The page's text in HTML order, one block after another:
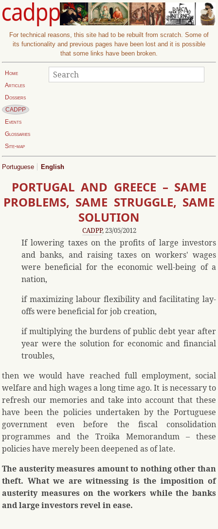
For technical reasons, this site had to be rebuilt from scratch. Some of
its functionality and previous pages have been lost and it is possible
that some links have been broken.
Home
Articles
Dossiers
Current page:
CADPP
Events
Glossaries
Site-map
Search:
Search
Portuguese English
PORTUGAL AND GREECE – SAME
PROBLEMS, SAME STRUGGLE, SAME
SOLUTION
CADPP, 23/05/2012
If lowering taxes on the profits of large investors
and banks, and raising taxes on workers' wages
were beneficial for the economic well-being of a
nation,
if maximizing labour flexibility and facilitating lay-
offs were beneficial for job creation,
if multiplying the burdens of public debt year after
year were the solution for economic and financial
troubles,
then we would have reached full employment, social
welfare and high wages a long time ago. It is necessary to
refresh our memories and take into account that these
have been the policies undertaken by the Portuguese
government even before the fiscal consolidation
programmes and the Troika Memorandum – these
policies have merely been deepened as of late.
The austerity measures amount to nothing other than
theft. What we are witnessing is the imposition of
austerity measures on the workers while the banks
and large investors revel in ease.